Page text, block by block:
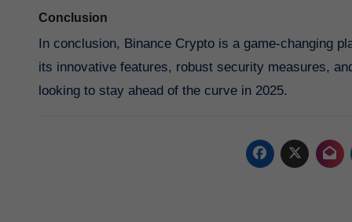
Conclusion
In conclusion, Binance Crypto is a game-changing
its innovative features, robust security measures,
looking to stay ahead of the curve in 2025.